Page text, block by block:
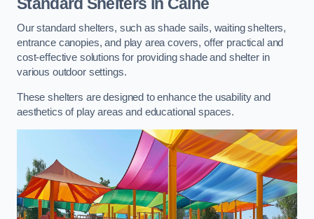
Our standard shelters, such as shade sails, waiting shelters,
entrance canopies, and play area covers, offer practical and
cost-effective solutions for providing shade and shelter in
various outdoor settings.
These shelters are designed to enhance the usability and
aesthetics of play areas and educational spaces.